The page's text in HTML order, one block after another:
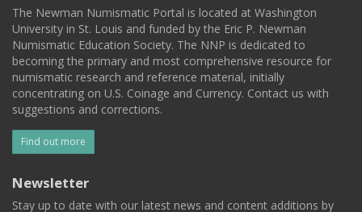
The Newman Numismatic Portal is located at Washington
University in St. Louis and funded by the Eric P. Newman
Numismatic Education Society. The NNP is dedicated to
becoming the primary and most comprehensive resource for
numismatic research and reference material, initially
concentrating on U.S. Coinage and Currency. Contact us with
suggestions and corrections.
Find out more
Newsletter
Stay up to date with our latest news and content additions by